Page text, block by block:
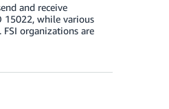
and receive
15022, while various
organizations are